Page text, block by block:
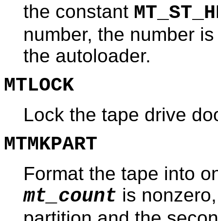
the constant
number, the number
the autoloader.
MTLOCK
Lock the tape drive
MTMKPART
Format the tape into
mt_count is